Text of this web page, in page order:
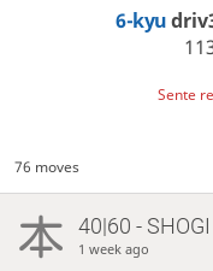
6-kyu
Sente
76 moves
40|60 -
1 week ago